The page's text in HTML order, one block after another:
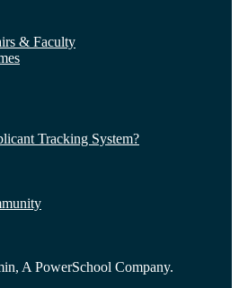
& Faculty
Tracking System?
A PowerSchool Company.